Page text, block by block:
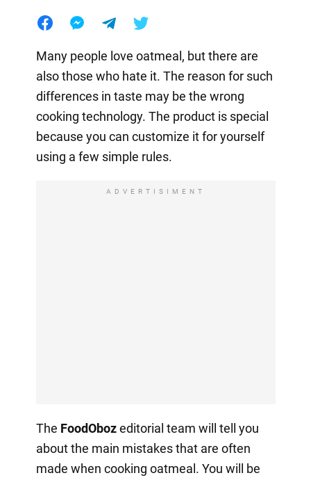
Many people love oatmeal, but there are
also those who hate it. The reason for such
differences in taste may be the wrong
cooking technology. The product is special
because you can customize it for yourself
using a few simple rules.
ADVERTISIMENT
The FoodObozeditorial team will tell you
about the main mistakes that are often
made when cooking oatmeal. You will be